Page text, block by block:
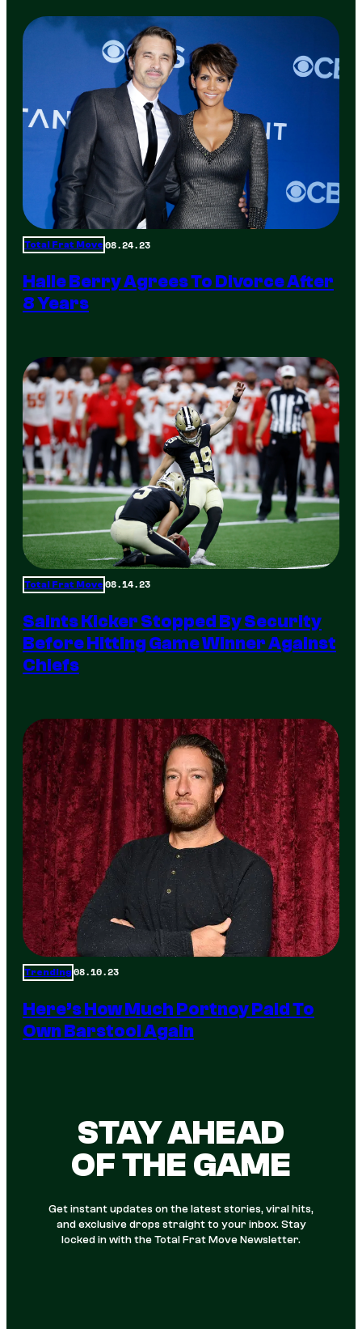
Total Frat Move 08.24.23
Halle Berry Agrees To Divorce After
8 Years
Total Frat Move 08.14.23
Saints Kicker Stopped By Security
Before Hitting Game Winner Against
Chiefs
Trending08.10.23
Here’s How Much Portnoy Paid To
Own Barstool Again
STAY AHEAD
OF THE GAME
Get instant updates on the latest stories, viral hits,
and exclusive drops straight to your inbox. Stay
locked in with the Total Frat Move Newsletter.